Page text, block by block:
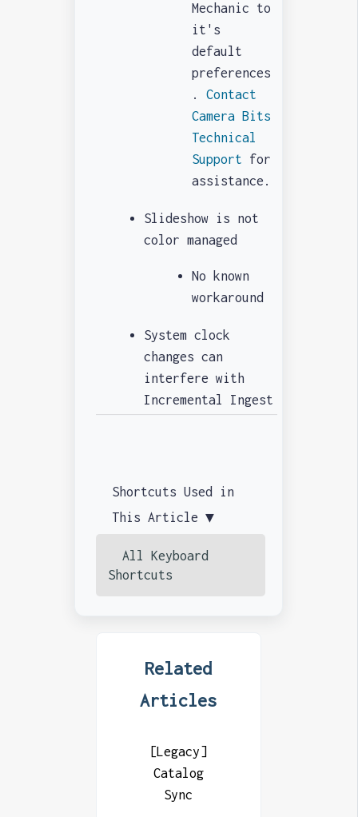
Mechanic to
it's
default
preferences
. Contact
Camera Bits
Technical
Support for
assistance.
Slideshow is not
color managed
No known
workaround
System clock
changes can
interfere with
Incremental Ingest
Shortcuts Used in
This Article ▼
All Keyboard
Shortcuts
Related
Articles
[Legacy]
Catalog
Sync